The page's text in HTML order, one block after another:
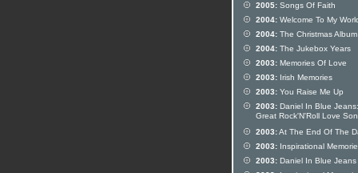
2005: Songs Of Faith
2004: Welcome To My
2004: The Christmas Album
2004: The Jukebox Years
2003: Memories Of Love
2003: Irish Memories
2003: You Raise Me Up
2003: Daniel In Blue
Great Rock'N'Roll Love
2003:At The End Of The
2003: Inspirational
2003: Daniel In Blue Jeans